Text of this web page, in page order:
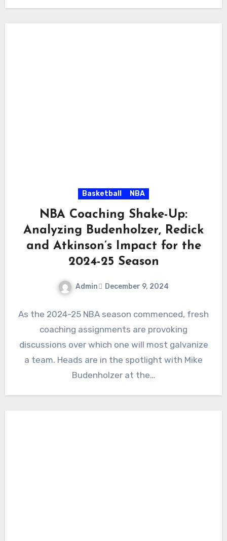
Basketball NBA
NBA Coaching Shake-Up:
Analyzing Budenholzer, Redick
and Atkinson’s Impact for the
2024-25 Season
Admin December 9, 2024
Comments
As the 2024-25 NBA season commenced, fresh
coaching assignments are provoking
discussions over which one will most galvanize
a team. Heads are in the spotlight with Mike
Budenholzer at the…